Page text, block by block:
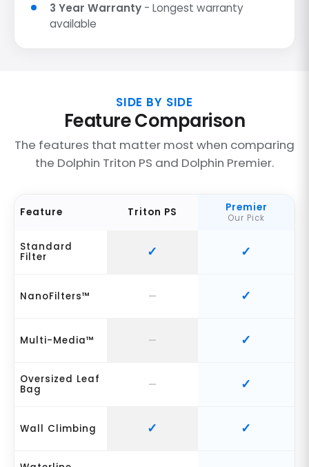
3 Year Warranty - Longest warranty
available
SIDE BY SIDE
Feature Comparison
The features that matter most when comparing
the Dolphin Triton PS and Dolphin Premier.
Feature Triton PS Premier
Our Pick
Standard
Filter
NanoFilters™
Multi-Media™
Oversized Leaf
Bag
Wall Climbing